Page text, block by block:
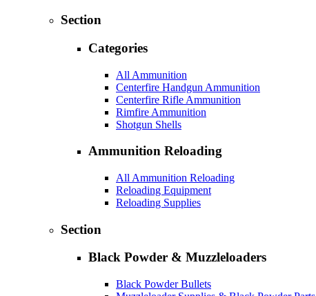
Section
Categories
All Ammunition
Centerfire Handgun Ammunition
Centerfire Rifle Ammunition
Rimfire Ammunition
Shotgun Shells
Ammunition Reloading
All Ammunition Reloading
Reloading Equipment
Reloading Supplies
Section
Black Powder & Muzzleloaders
Black Powder Bullets